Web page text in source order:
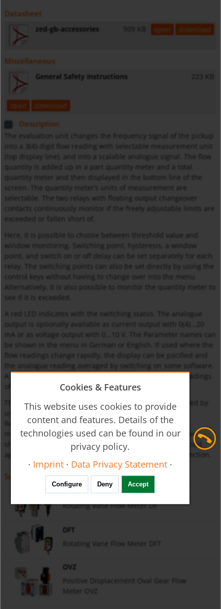
Datasheet
zed-gb-accessories 509 KB open download
Miscellaneous
General Safety Instructions 223 KB
open download
Description
The evaluation unit changes the frequency signal of the pickup
into a 3(4)-digit flow reading with selectable measurement unit
(top display line), and into a scalable analogue signal. The flow
quantity is added up in a part quantity meter and a total
quantity meter and then displayed in the bottom line of the
screen. The quantity meter’s units of measurement are
selectable. The two relays with floating output changeover
contacts continuously monitor if the freely adjustable limits are
exceeded or fallen short of.
Here, it is possible to choose between threshold value and
window monitoring. Switching point, hysteresis, a window
point, and switch on or off delay can be set separately for each
relay. The switching points can also be set directly by using the
control keys without having to change over into the menu.
Alternatively, it is also possible to monitor the quantity meter to
see if it is exceeded.
A red LED indicates with the switching status. The analogue
output is optionally available as current output with 0(4)...20
mA or as voltage output with 0...10 V. The Parameter names can
be shown in the menu in German or English. If used where the
flow readings change rapidly, the display can be pacified and
the analogue reading averaged by switching on some software.
A MIN/MAX reading memory determines the extreme readings
The display of the readings and the resetting are achieved by
using the keys without having to change into the menu.
Resetting by using the keys can also be blocked. If the
maximum set flow (exceeded range) is exceeded, it will be
shown on the display. The set parameters can be protected
against unauthorised alteration by using a password function.
Suitable for
DF
Rotating Vane Flow Meter DF
DFT
Rotating Vane Flow Meter DFT
OVZ
Positive Displacement Oval Gear Flow
Meter OVZ
Cookies & Features
This website uses cookies to provide
content and features. Details of the
technologies used can be found in our
privacy policy.
· Imprint · Data Privacy Statement ·
Configure Deny Accept